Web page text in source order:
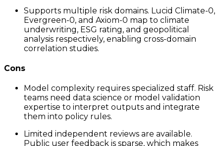
Supports multiple risk domains. Lucid Climate-0,
Evergreen-0, and Axiom-0 map to climate
underwriting, ESG rating, and geopolitical
analysis respectively, enabling cross-domain
correlation studies.
Cons
Model complexity requires specialized staff. Risk
teams need data science or model validation
expertise to interpret outputs and integrate
them into policy rules.
Limited independent reviews are available.
Public user feedback is sparse, which makes